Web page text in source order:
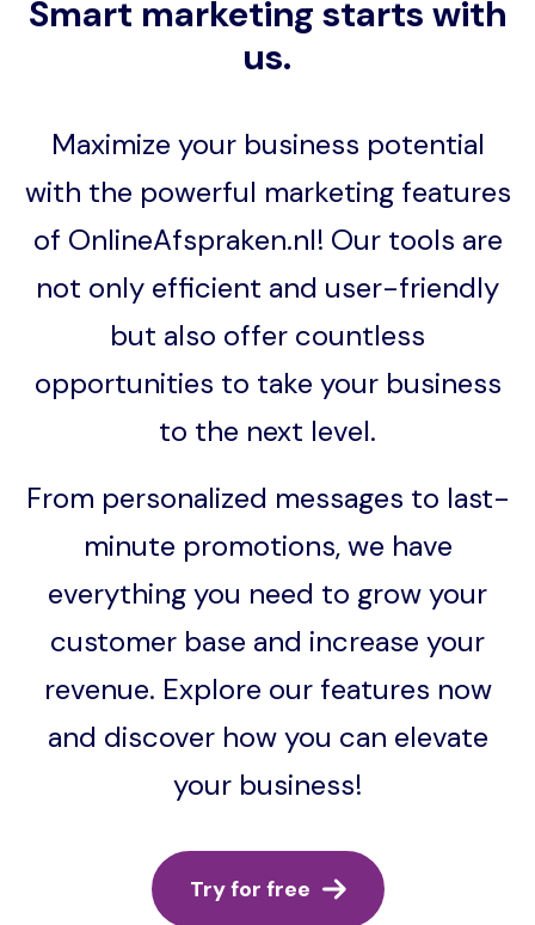
Smart marketing starts with
us.
Maximize your business potential
with the powerful marketing features
of OnlineAfspraken.nl! Our tools are
not only efficient and user-friendly
but also offer countless
opportunities to take your business
to the next level.
From personalized messages to last-
minute promotions, we have
everything you need to grow your
customer base and increase your
revenue. Explore our features now
and discover how you can elevate
your business!
Try for free